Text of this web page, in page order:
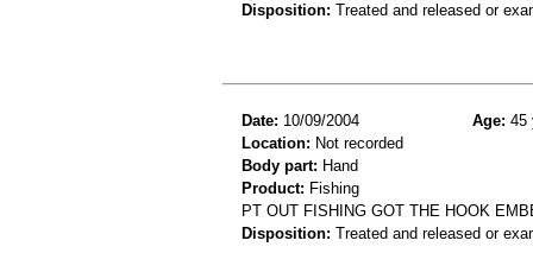
Disposition: Treated and released or
Date: 10/09/2004 Age: 45
Location: Not recorded
Body part: Hand
Product: Fishing
PT OUT FISHING GOT THE HOOK
Disposition: Treated and released or